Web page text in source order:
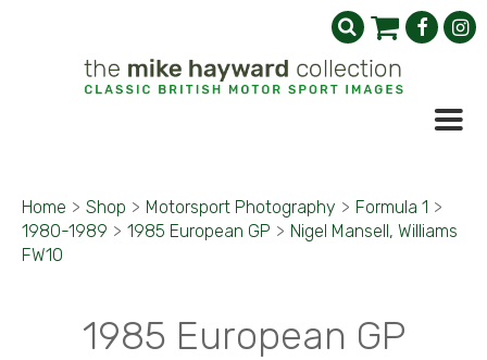
Home > Shop > Motorsport Photography > Formula 1 >
1980-1989 > 1985 European GP > Nigel Mansell, Williams
FW10
1985 European GP